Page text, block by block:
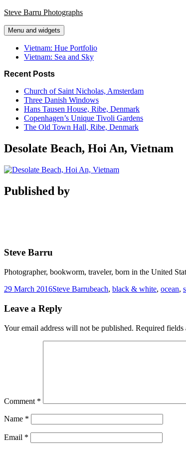
Skip
content
Steve Barru Photographs
Menu and widgets
Vietnam: Hue Portfolio
Vietnam: Sea and Sky
Recent Posts
Church of Saint Nicholas, Amsterdam
Three Danish Windows
Hans Tausen House, Ribe, Denmark
Copenhagen’s Unique Tivoli Gardens
The Old Town Hall, Ribe, Denmark
Desolate Beach, Hoi An, Vietnam
Published by
Steve Barru
Photographer, bookworm, traveler, born in the United
Posted
29 March 2016Author
Steve BarruTags
beach, black & white, ocean,
Leave a Reply
Your email address will not be published. Required fields
Comment *
Name *
Email *